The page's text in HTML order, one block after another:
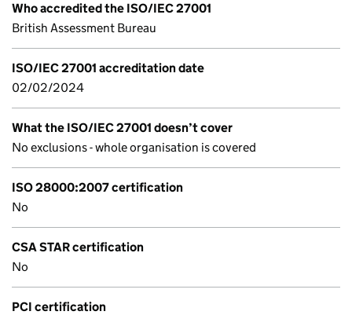
Who accredited the ISO/IEC 27001
British Assessment Bureau
ISO/IEC 27001 accreditation date
02/02/2024
What the ISO/IEC 27001 doesn’t cover
No exclusions - whole organisation is covered
ISO 28000:2007 certification
No
CSA STAR certification
No
PCI certification